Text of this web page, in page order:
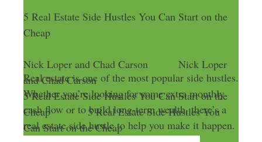
5 Real Estate Side Hustles You Can Start on the
Cheap
Nick Loper and Chad Carson
Nick Loper
and Chad Carson
5 Real Estate Side Hustles You Can Start on the
Cheap
5 Real Estate Side Hustles You
Can Start on the Cheap
Real estate is one of the most popular side hustles.
Whether you’re looking for some extra monthly
cash flow or to build long-term wealth, there’s a
real estate side hustle to help you make it happen.